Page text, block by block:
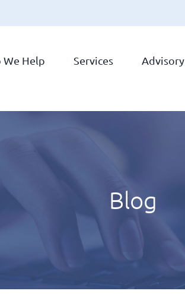
We Help Services Advisory
Blog